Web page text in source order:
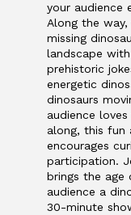
your audience
Along the
missing
landscape
prehistoric
energetic
dinosaurs
audience
along, this fun
encourages
participation.
brings the age
audience a
30-minute